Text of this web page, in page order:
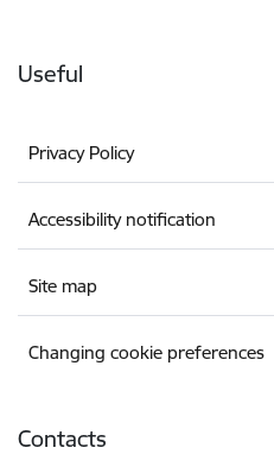
Useful
Privacy Policy
Accessibility notification
Site map
Changing cookie preferences
Contacts